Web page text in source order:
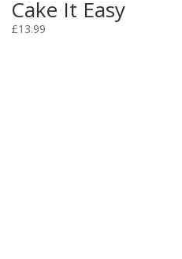
Cake It Easy
£13.99